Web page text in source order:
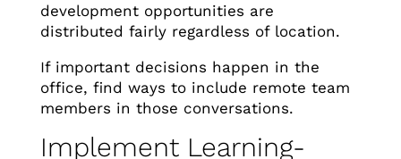
development opportunities are
distributed fairly regardless of location.
If important decisions happen in the
office, find ways to include remote team
members in those conversations.
Implement Learning-